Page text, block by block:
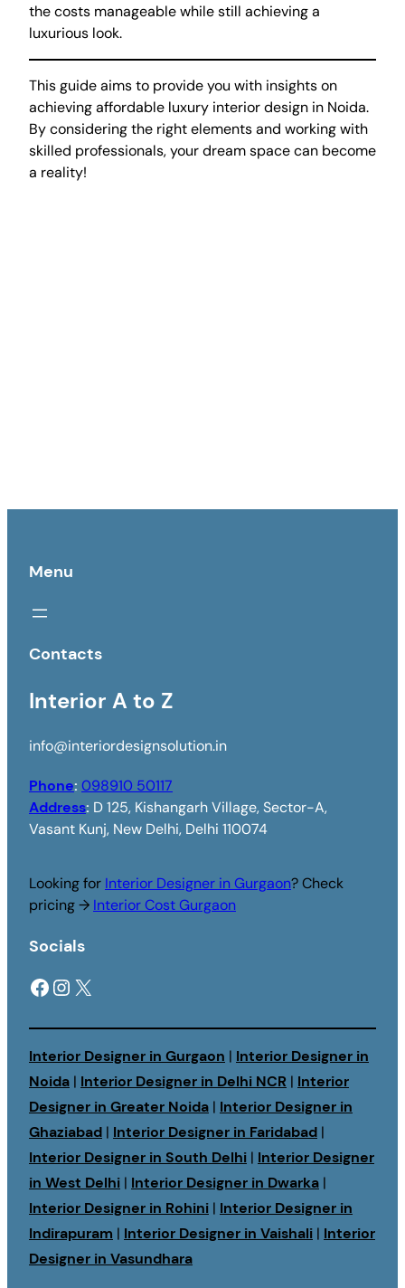
the costs manageable while still achieving a
luxurious look.
This guide aims to provide you with insights on
achieving affordable luxury interior design in Noida.
By considering the right elements and working with
skilled professionals, your dream space can become
a reality!
Menu
Contacts
Interior A to Z
info@interiordesignsolution.in
Phone: 098910 50117
Address: D 125, Kishangarh Village, Sector-A,
Vasant Kunj, New Delhi, Delhi 110074
Looking for Interior Designer in Gurgaon? Check
pricing → Interior Cost Gurgaon
Socials
Facebook Instagram X
Interior Designer in Gurgaon | Interior Designer in
Noida | Interior Designer in Delhi NCR | Interior
Designer in Greater Noida | Interior Designer in
Ghaziabad | Interior Designer in Faridabad |
Interior Designer in South Delhi | Interior Designer
in West Delhi | Interior Designer in Dwarka |
Interior Designer in Rohini | Interior Designer in
Indirapuram | Interior Designer in Vaishali | Interior
Designer in Vasundhara